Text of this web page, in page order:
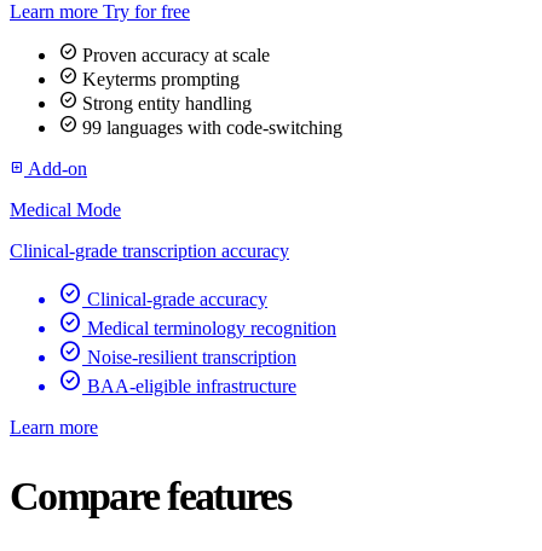
Learn more Try for free
check_circle Proven accuracy at scale
check_circle Keyterms prompting
check_circle Strong entity handling
check_circle 99 languages with code-switching
add_box Add-on
Medical Mode
Clinical-grade transcription accuracy
check_circle Clinical-grade accuracy
check_circle Medical terminology recognition
check_circle Noise-resilient transcription
check_circle BAA-eligible infrastructure
Learn more
Compare features